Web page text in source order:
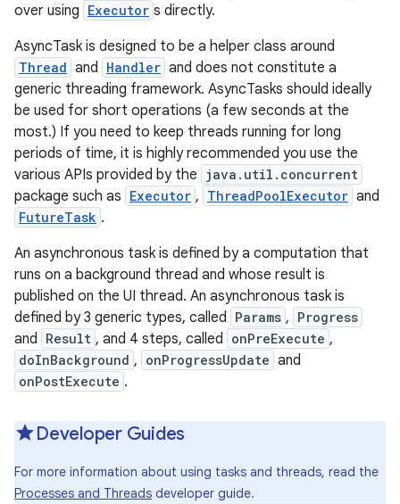
over using Executor s directly.
AsyncTask is designed to be a helper class around
Thread and Handler and does not constitute a
generic threading framework. AsyncTasks should ideally
be used for short operations (a few seconds at the
most.) If you need to keep threads running for long
periods of time, it is highly recommended you use the
various APIs provided by the java.util.concurrent
package such as Executor , ThreadPoolExecutor and
FutureTask .
An asynchronous task is defined by a computation that
runs on a background thread and whose result is
published on the UI thread. An asynchronous task is
defined by 3 generic types, called Params , Progress
and Result , and 4 steps, called onPreExecute ,
doInBackground , onProgressUpdate and
onPostExecute .
Developer Guides
For more information about using tasks and threads, read the
Processes and Threads developer guide.